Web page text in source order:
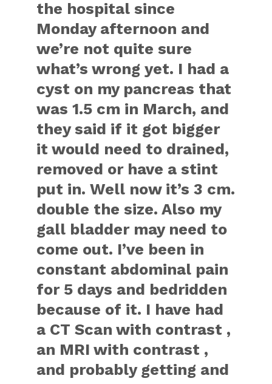
the hospital since
Monday afternoon and
we’re not quite sure
what’s wrong yet. I had a
cyst on my pancreas that
was 1.5 cm in March, and
they said if it got bigger
it would need to drained,
removed or have a stint
put in. Well now it’s 3 cm.
double the size. Also my
gall bladder may need to
come out. I’ve been in
constant abdominal pain
for 5 days and bedridden
because of it. I have had
a CT Scan with contrast ,
an MRI with contrast ,
and probably getting and